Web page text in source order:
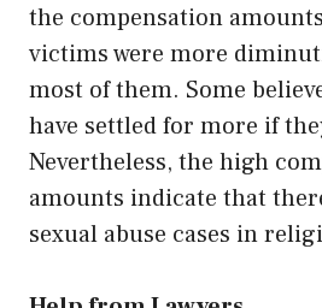
the compensation
victims were more
most of them. Some
have settled for more if
Nevertheless, the high
amounts indicate that
sexual abuse cases in